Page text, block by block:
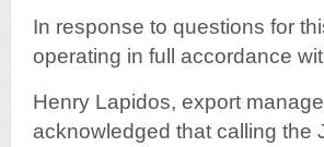
In response to questions for
operating in full accordance
Henry Lapidos, export
acknowledged that calling the